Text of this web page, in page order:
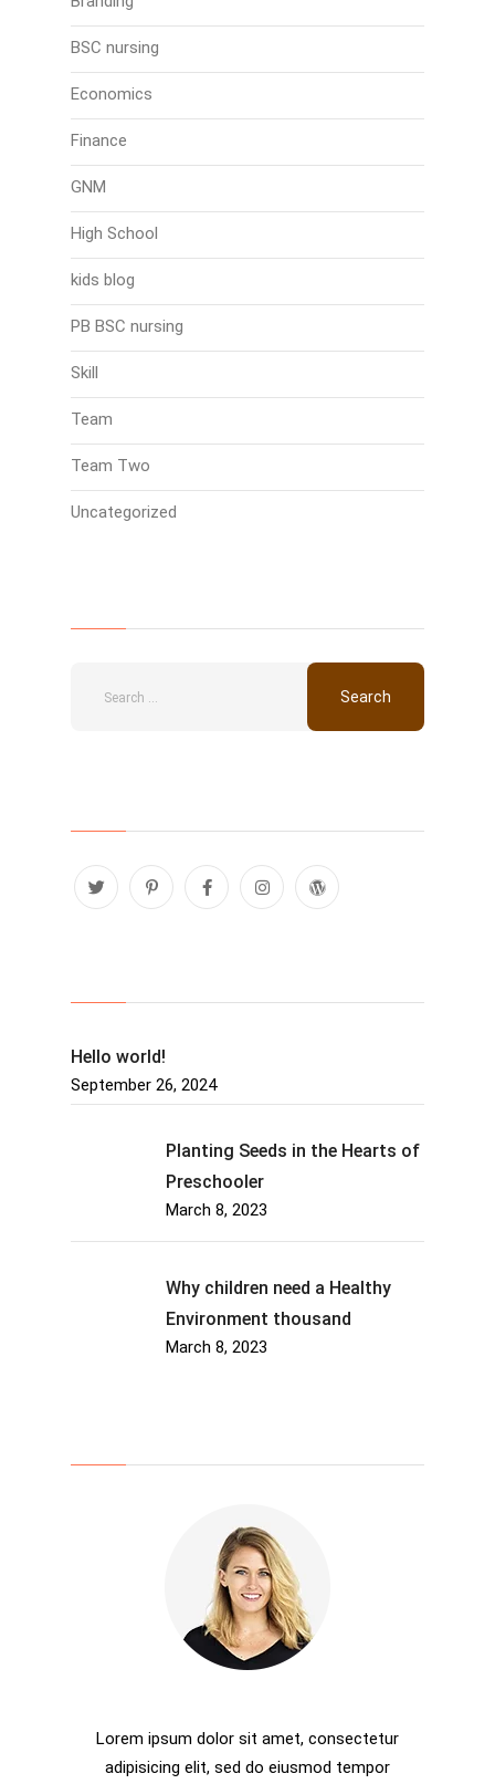
BSC nursing
Economics
Finance
GNM
High School
kids blog
PB BSC nursing
Skill
Team
Team Two
Uncategorized
Hello world!
September 26, 2024
Planting Seeds in the Hearts of
Preschooler
March 8, 2023
Why children need a Healthy
Environment thousand
March 8, 2023
Lorem ipsum dolor sit amet, consectetur
adipisicing elit, sed do eiusmod tempor